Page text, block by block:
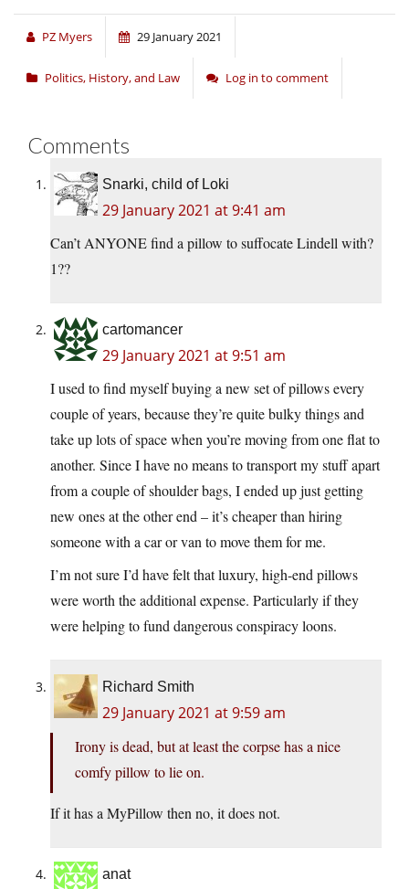
PZ Myers 29 January 2021
Politics, History, and Law Log in to comment
Comments
Snarki, child of Loki
29 January 2021 at 9:41 am
Can’t ANYONE find a pillow to suffocate Lindell with?
1??
cartomancer
29 January 2021 at 9:51 am
I used to find myself buying a new set of pillows every
couple of years, because they’re quite bulky things and
take up lots of space when you’re moving from one flat to
another. Since I have no means to transport my stuff apart
from a couple of shoulder bags, I ended up just getting
new ones at the other end – it’s cheaper than hiring
someone with a car or van to move them for me.
I’m not sure I’d have felt that luxury, high-end pillows
were worth the additional expense. Particularly if they
were helping to fund dangerous conspiracy loons.
Richard Smith
29 January 2021 at 9:59 am
Irony is dead, but at least the corpse has a nice
comfy pillow to lie on.
If it has a MyPillow then no, it does not.
anat